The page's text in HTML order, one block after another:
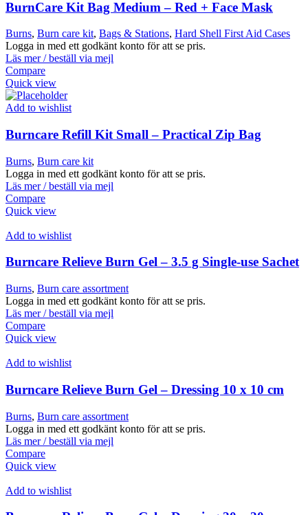
BurnCare Kit Bag Medium – Red + Face Mask
Burns, Burn care kit, Bags & Stations, Hard Shell First Aid Cases
Logga in med ett godkänt konto för att se pris.
Läs mer / beställ via mejl
Compare
Quick view
Add to wishlist
Burncare Refill Kit Small – Practical Zip Bag
Burns, Burn care kit
Logga in med ett godkänt konto för att se pris.
Läs mer / beställ via mejl
Compare
Quick view
Add to wishlist
Burncare Relieve Burn Gel – 3.5 g Single-use Sachet
Burns, Burn care assortment
Logga in med ett godkänt konto för att se pris.
Läs mer / beställ via mejl
Compare
Quick view
Add to wishlist
Burncare Relieve Burn Gel – Dressing 10 x 10 cm
Burns, Burn care assortment
Logga in med ett godkänt konto för att se pris.
Läs mer / beställ via mejl
Compare
Quick view
Add to wishlist